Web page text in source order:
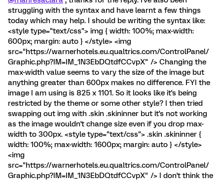
struggling with the syntax and have learnt a few things
today which may help. I should be writing the syntax like:
<style type="text/css"> img { width: 100%; max-width:
600px; margin: auto } </style> <img
src="https://warnerhotels.eu.qualtrics.com/ControlPanel/
Graphic.php?IM=IM_1N3EbDQtdfCCvpX" /> Changing the
max-width value seems to vary the size of the image but
anything greater than 600px makes no difference. FYI the
image I am using is 825 x 1101. So it looks like it's being
restricted by the theme or some other style? I then tried
swapping out img with .skin .skininner but it's not working
as the image wouldn't change size even if you drop max-
width to 300px. <style type="text/css"> .skin .skininner {
width: 100%; max-width: 1600px; margin: auto } </style>
<img
src="https://warnerhotels.eu.qualtrics.com/ControlPanel/
Graphic.php?IM=IM_1N3EbDQtdfCCvpX" /> I don't think the